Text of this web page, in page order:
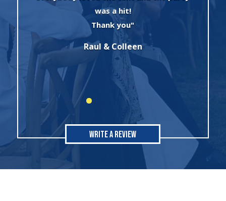
absolutely beautiful and perfect for my
winter wonderland theme birthday
party. I will always use this company for
all of my rental needs."
Sonia
Write A Review